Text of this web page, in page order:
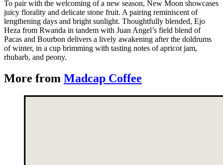
To pair with the welcoming of a new season, New Moon showcases
juicy florality and delicate stone fruit. A pairing reminiscent of
lengthening days and bright sunlight. Thoughtfully blended, Ejo
Heza from Rwanda in tandem with Juan Angel’s field blend of
Pacas and Bourbon delivers a lively awakening after the doldrums
of winter, in a cup brimming with tasting notes of apricot jam,
rhubarb, and peony.
More from Madcap Coffee